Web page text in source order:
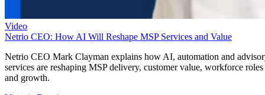
Video
Netrio CEO: How AI Will Reshape MSP Services and Value
Netrio CEO Mark Clayman explains how AI, automation and
services are reshaping MSP delivery, customer value, workforce roles
and growth.